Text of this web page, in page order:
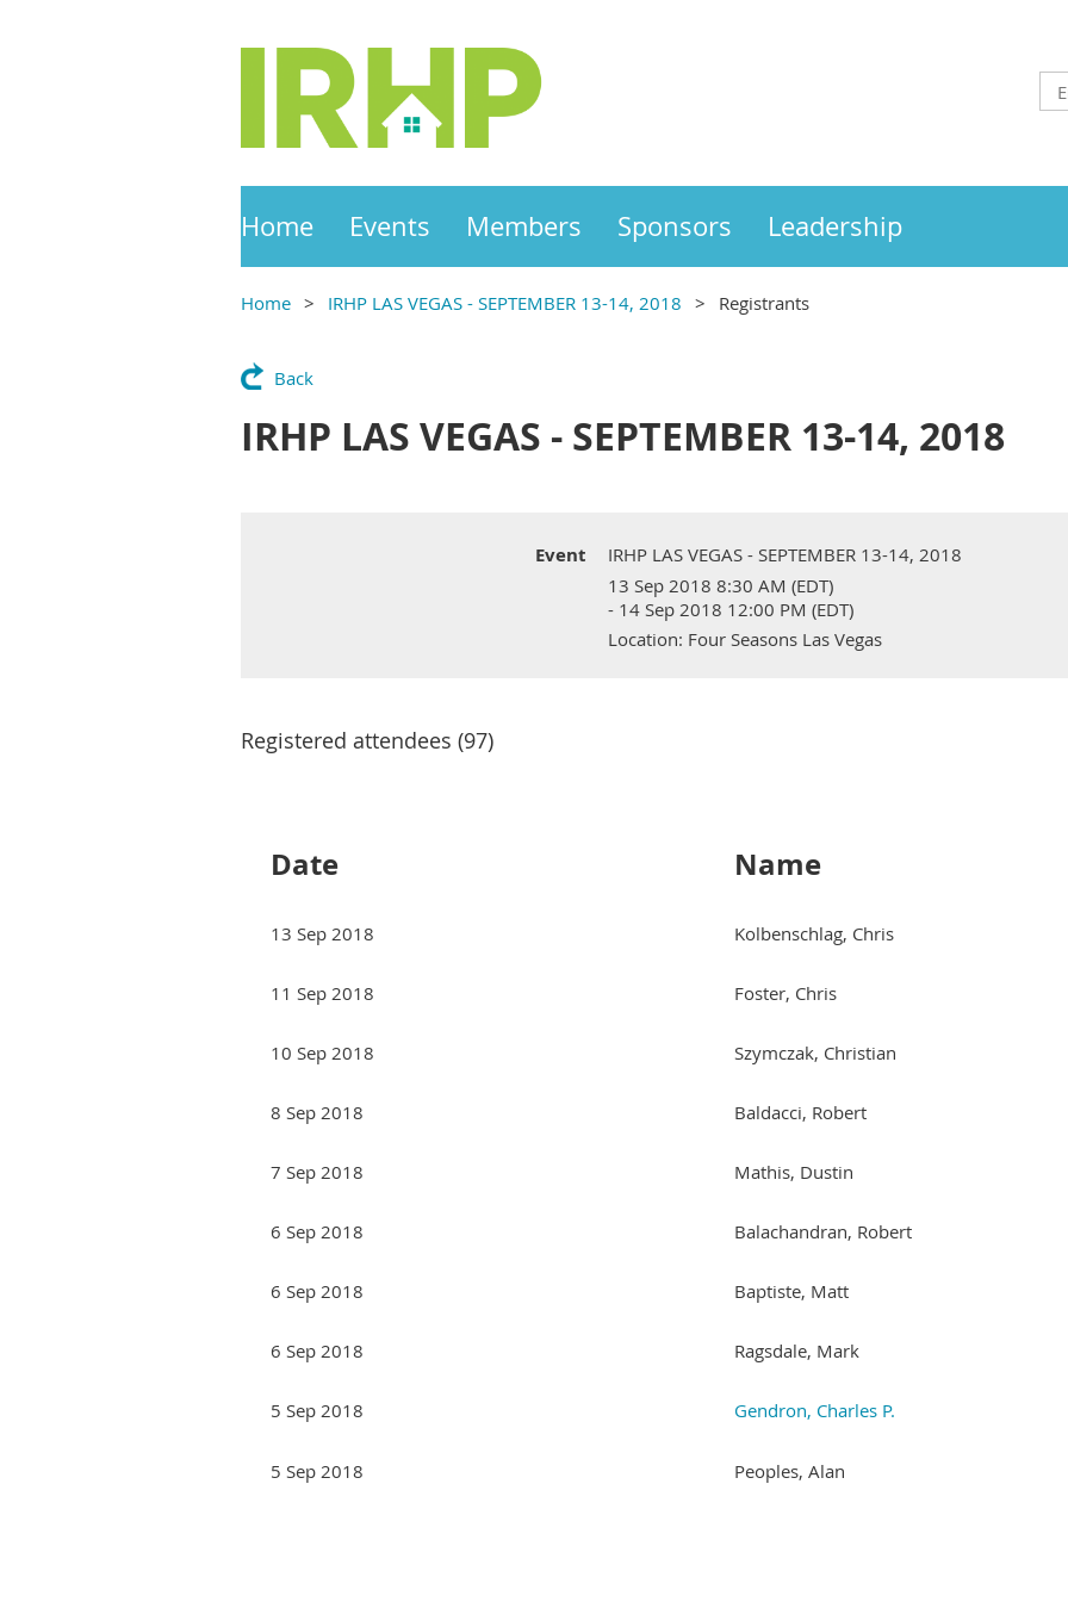
Home Events Members Sponsors Leadership
Home IRHP LAS VEGAS - SEPTEMBER 13-14, 2018 Registrants
Back
IRHP LAS VEGAS - SEPTEMBER 13-14, 2018
Event
IRHP LAS VEGAS - SEPTEMBER 13-14, 2018
13 Sep 2018 8:30 AM (EDT)
- 14 Sep 2018 12:00 PM (EDT)
Location: Four Seasons Las Vegas
Registered attendees (97)
Date Name
13 Sep 2018 Kolbenschlag, Chris
11 Sep 2018 Foster, Chris
10 Sep 2018 Szymczak, Christian
8 Sep 2018 Baldacci, Robert
7 Sep 2018 Mathis, Dustin
6 Sep 2018 Balachandran, Robert
6 Sep 2018 Baptiste, Matt
6 Sep 2018 Ragsdale, Mark
5 Sep 2018 Gendron, Charles P.
5 Sep 2018 Peoples, Alan